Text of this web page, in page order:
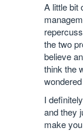
A little bit
the two
believe
think the
I
and they
make